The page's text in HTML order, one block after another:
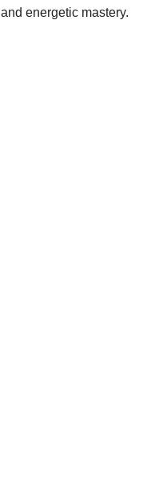
energetic mastery.